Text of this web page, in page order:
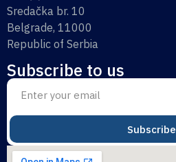
Sredačka br. 10
Belgrade, 11000
Republic of Serbia
Subscribe to us
Subscribe